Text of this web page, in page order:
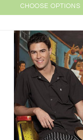
CHOOSE OPTIONS